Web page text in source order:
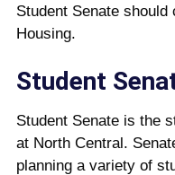
Student Senate
Housing.
Student
Student Senate is the
at North Central.
planning a variety of